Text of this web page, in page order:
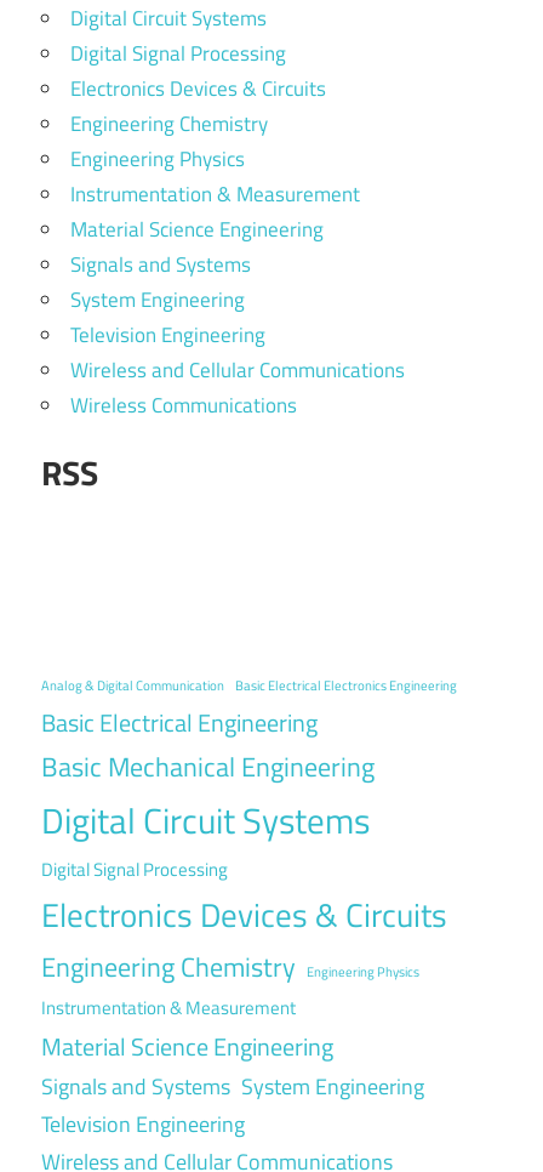
Digital Circuit Systems
Digital Signal Processing
Electronics Devices & Circuits
Engineering Chemistry
Engineering Physics
Instrumentation & Measurement
Material Science Engineering
Signals and Systems
System Engineering
Television Engineering
Wireless and Cellular Communications
Wireless Communications
RSS
Analog & Digital Communication Basic Electrical Electronics Engineering
Basic Electrical Engineering
Basic Mechanical Engineering
Digital Circuit Systems
Digital Signal Processing
Electronics Devices & Circuits
Engineering Chemistry Engineering Physics
Instrumentation & Measurement
Material Science Engineering
Signals and Systems System Engineering
Television Engineering
Wireless and Cellular Communications